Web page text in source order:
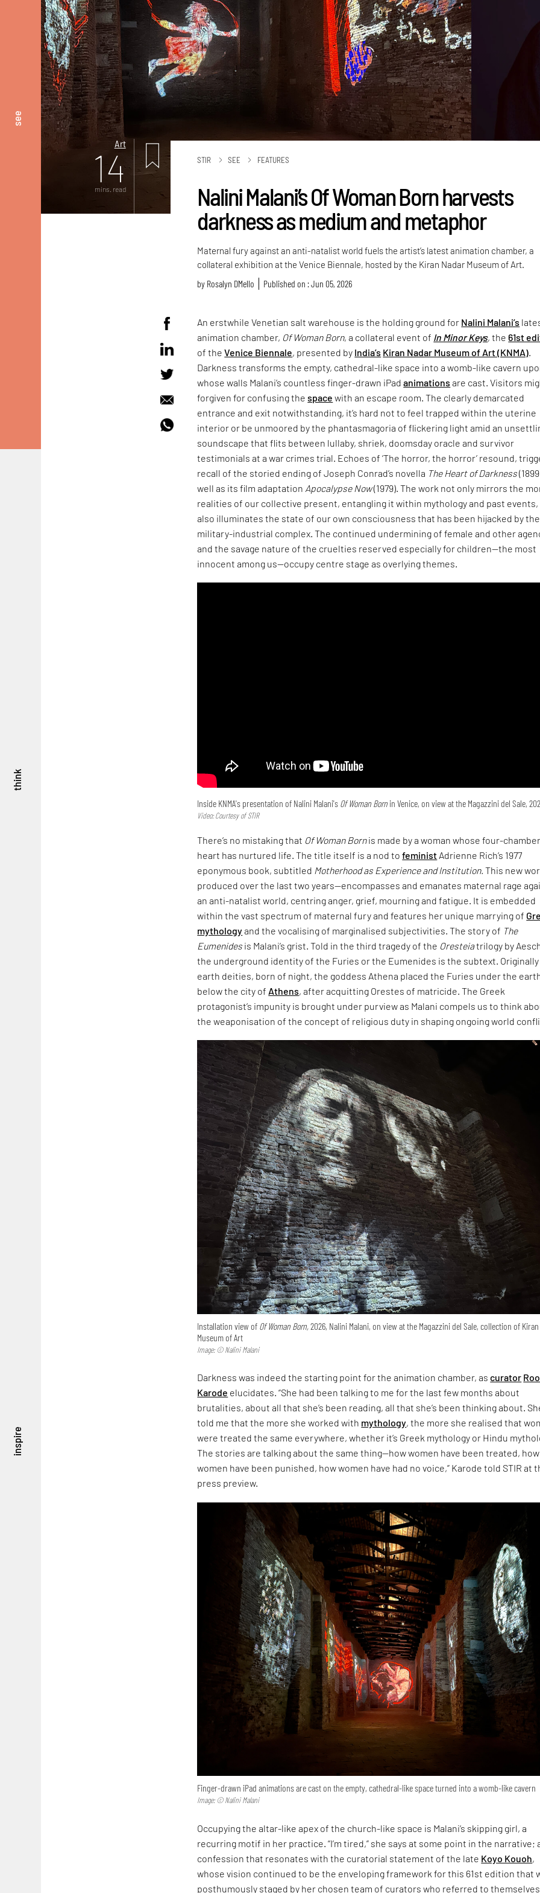
see
think
inspire
Art
14
mins. read
STIR SEE FEATURES
Nalini Malani’s Of Woman Born harvests
darkness as medium and metaphor
Maternal fury against an anti-natalist world fuels the artist’s latest animation chamber, a
collateral exhibition at the Venice Biennale, hosted by the Kiran Nadar Museum of Art.
by Rosalyn D`Mello Published on : Jun 05, 2026
An erstwhile Venetian salt warehouse is the holding ground for Nalini Malani’s
animation chamber, Of Woman Born, a collateral event of In Minor Keys, the61st
of theVenice Biennale, presented by India’s Kiran Nadar Museum of Art (KNMA)
Darkness transforms the empty, cathedral-like space into a womb-like cavern
whose walls Malani’s countless finger-drawn iPadanimations are cast. Visitors
forgiven for confusing thespace with an escape room. The clearly demarcated
entrance and exit notwithstanding, it’s hard not to feel trapped within the uterine
interior or be unmoored by the phantasmagoria of flickering light amid an
soundscape that flits between lullaby, shriek, doomsday oracle and survivor
testimonials at a war crimes trial. Echoes of ‘The horror, the horror’ resound,
recall of the storied ending of Joseph Conrad’s novella The Heart of Darkness
well as its film adaptation Apocalypse Now(1979). The work not only mirrors the
realities of our collective present, entangling it within mythology and past events,
also illuminates the state of our own consciousness that has been hijacked by the
military-industrial complex. The continued undermining of female and other
and the savage nature of the cruelties reserved especially for children—the most
innocent among us—occupy centre stage as overlying themes.
Inside KNMA's presentation of Nalini Malani's Of Woman Born in Venice, on view at the Magazzini del Sale,
Video: Courtesy of STIR
There’s no mistaking that Of Woman Bornis made by a woman whose four-
heart has nurtured life. The title itself is a nod tofeminist Adrienne Rich’s 1977
eponymous book, subtitled Motherhood as Experience and Institution. This new
produced over the last two years—encompasses and emanates maternal rage
an anti-natalist world, centring anger, grief, mourning and fatigue. It is embedded
within the vast spectrum of maternal fury and features her unique marrying of
mythologyand the vocalising of marginalised subjectivities. The story of The
Eumenides is Malani’s grist. Told in the third tragedy of the Oresteiatrilogy by
the underground identity of the Furies or the Eumenides is the subtext. Originally
earth deities, born of night, the goddess Athena placed the Furies under the
below the city of Athens, after acquitting Orestes of matricide. The Greek
protagonist’s impunity is brought under purview as Malani compels us to think
the weaponisation of the concept of religious duty in shaping ongoing world
Installation view of Of Woman Born,2026, Nalini Malani, on view at the Magazzini del Sale, collection of
Museum of Art
Image: © Nalini Malani
Darkness was indeed the starting point for the animation chamber, ascurator
Karode elucidates. “She had been talking to me for the last few months about
brutalities, about all that she’s been reading, all that she’s been thinking about.
told me that the more she worked with mythology, the more she realised that
were treated the same everywhere, whether it’s Greek mythology or Hindu
The stories are talking about the same thing—how women have been treated, how
women have been punished, how women have had no voice,” Karode told STIR at
press preview.
Finger-drawn iPad animations are cast on the empty, cathedral-like space turned into a womb-like cavern
Image: © Nalini Malani
Occupying the altar-like apex of the church-like space is Malani’s skipping girl, a
recurring motif in her practice. “I’m tired,” she says at some point in the narrative;
confession that resonates with the curatorial statement of the late Koyo Kouoh,
whose vision continued to be the enveloping framework for this 61st edition that
posthumously staged by her chosen team of curators who referred to